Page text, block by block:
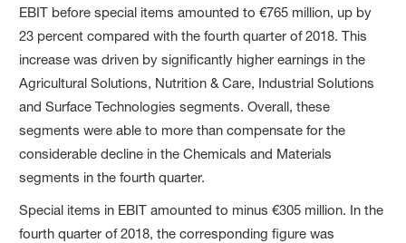
EBIT before special items amounted to €765 million, up by
23 percent compared with the fourth quarter of 2018. This
increase was driven by significantly higher earnings in the
Agricultural Solutions, Nutrition & Care, Industrial Solutions
and Surface Technologies segments. Overall, these
segments were able to more than compensate for the
considerable decline in the Chemicals and Materials
segments in the fourth quarter.
Special items in EBIT amounted to minus €305 million. In the
fourth quarter of 2018, the corresponding figure was